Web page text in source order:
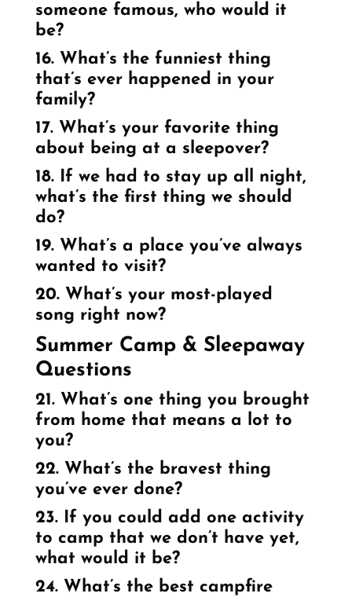
someone famous, who would it
be?
16. What’s the funniest thing
that’s ever happened in your
family?
17. What’s your favorite thing
about being at a sleepover?
18. If we had to stay up all night,
what’s the first thing we should
do?
19. What’s a place you’ve always
wanted to visit?
20. What’s your most-played
song right now?
Summer Camp & Sleepaway
Questions
21. What’s one thing you brought
from home that means a lot to
you?
22. What’s the bravest thing
you’ve ever done?
23. If you could add one activity
to camp that we don’t have yet,
what would it be?
24. What’s the best campfire